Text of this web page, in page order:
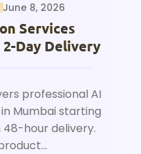
June 8, 2026
Services
2-Day Delivery
professional AI
Mumbai starting
48-hour delivery.